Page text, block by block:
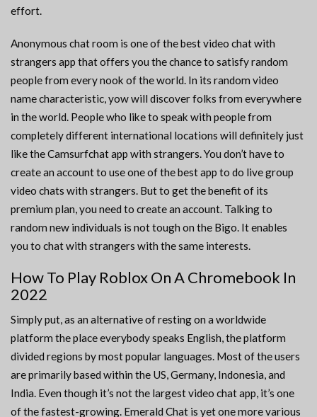
effort.
Anonymous chat room is one of the best video chat with
strangers app that offers you the chance to satisfy random
people from every nook of the world. In its random video
name characteristic, yow will discover folks from everywhere
in the world. People who like to speak with people from
completely different international locations will definitely just
like the Camsurfchat app with strangers. You don’t have to
create an account to use one of the best app to do live group
video chats with strangers. But to get the benefit of its
premium plan, you need to create an account. Talking to
random new individuals is not tough on the Bigo. It enables
you to chat with strangers with the same interests.
How To Play Roblox On A Chromebook In
2022
Simply put, as an alternative of resting on a worldwide
platform the place everybody speaks English, the platform
divided regions by most popular languages. Most of the users
are primarily based within the US, Germany, Indonesia, and
India. Even though it’s not the largest video chat app, it’s one
of the fastest-growing. Emerald Chat is yet one more various